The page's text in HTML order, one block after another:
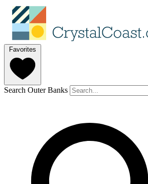
Favorites
Search Outer Banks